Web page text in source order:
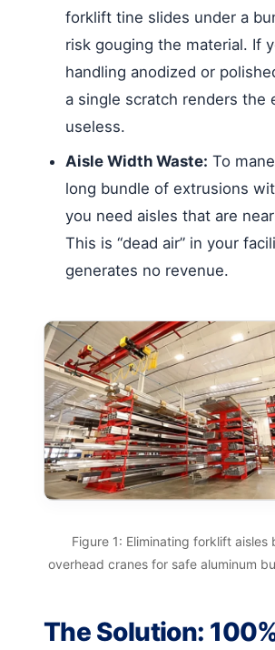
forklift tine slides under a
risk gouging the material. If
handling anodized or
a single scratch renders the
useless.
Aisle Width Waste: To
long bundle of extrusions
you need aisles that are
This is “dead air” in your
generates no revenue.
Figure 1: Eliminating forklift aisles
overhead cranes for safe aluminum
The Solution: